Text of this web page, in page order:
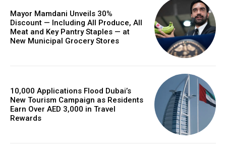
Mayor Mamdani Unveils 30%
Discount — Including All Produce, All
Meat and Key Pantry Staples — at
New Municipal Grocery Stores
10,000 Applications Flood Dubai’s
New Tourism Campaign as Residents
Earn Over AED 3,000 in Travel
Rewards